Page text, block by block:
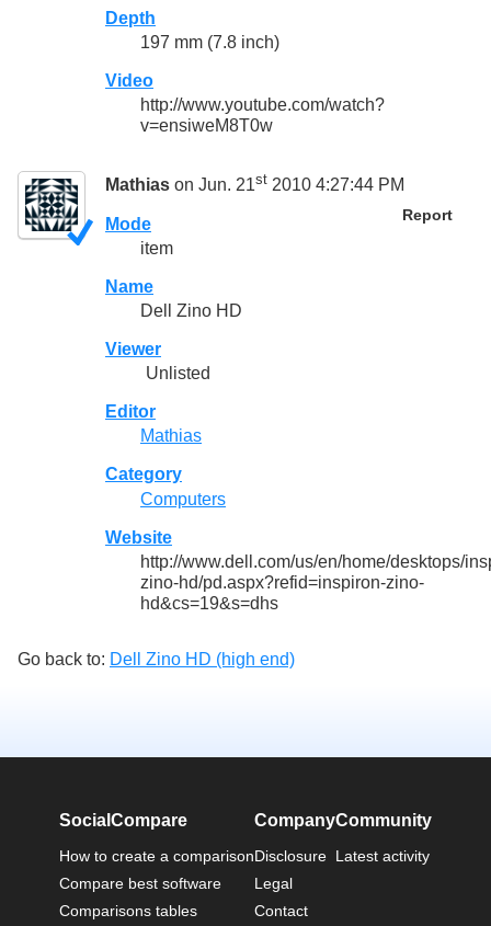
Depth
197 mm (7.8 inch)
Video
http://www.youtube.com/watch?
v=ensiweM8T0w
Mathias on Jun. 21st 2010 4:27:44 PM
Report
Mode
item
Name
Dell Zino HD
Viewer
Unlisted
Editor
Mathias
Category
Computers
Website
http://www.dell.com/us/en/home/desktops/
zino-hd/pd.aspx?refid=inspiron-zino-
hd&cs=19&s=dhs
Go back to: Dell Zino HD (high end)
SocialCompare
How to create a comparison
Compare best software
Comparisons tables
Company
Disclosure
Legal
Contact
Community
Latest activity